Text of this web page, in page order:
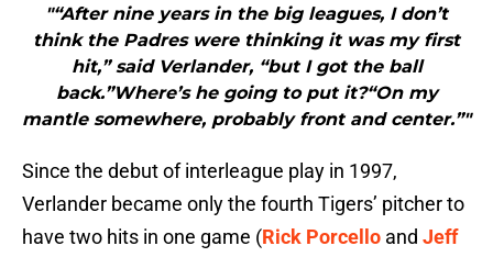
"“After nine years in the big leagues, I don’t
think the Padres were thinking it was my first
hit,” said Verlander, “but I got the ball
back.”Where’s he going to put it?“On my
mantle somewhere, probably front and center.”"
Since the debut of interleague play in 1997,
Verlander became only the fourth Tigers’ pitcher to
have two hits in one game (Rick Porcello and Jeff